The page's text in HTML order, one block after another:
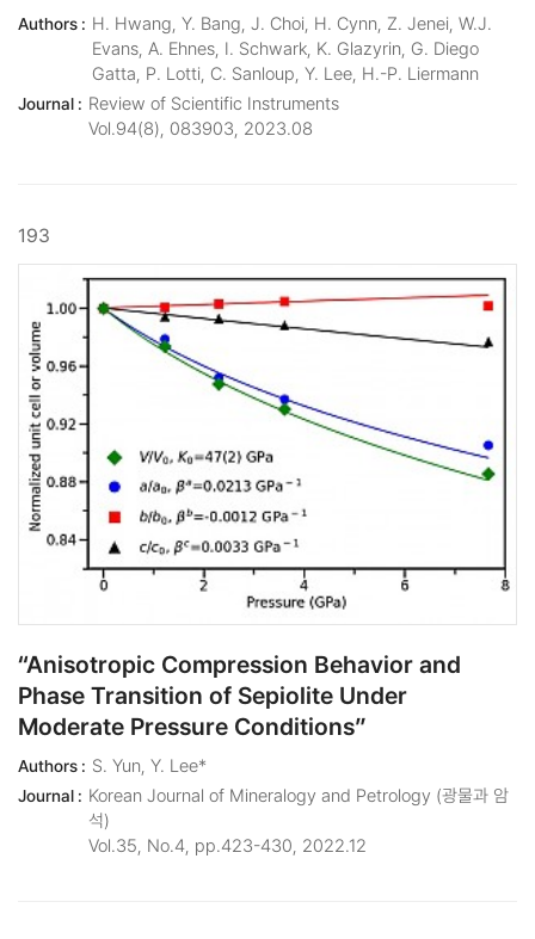
Authors : H. Hwang, Y. Bang, J. Choi, H. Cynn, Z. Jenei, W.J.
Evans, A. Ehnes, I. Schwark, K. Glazyrin, G. Diego
Gatta, P. Lotti, C. Sanloup, Y. Lee, H.-P. Liermann
Journal : Review of Scientific Instruments
Vol.94(8), 083903, 2023.08
193
“Anisotropic Compression Behavior and
Phase Transition of Sepiolite Under
Moderate Pressure Conditions”
Authors : S. Yun, Y. Lee*
Journal : Korean Journal of Mineralogy and Petrology (광물과 암
석)
Vol.35, No.4, pp.423-430, 2022.12